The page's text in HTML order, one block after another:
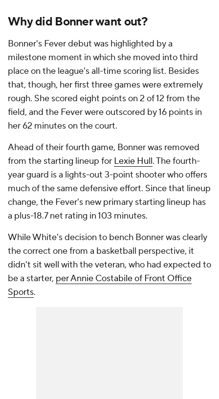
Why did Bonner want out?
Bonner's Fever debut was highlighted by a
milestone moment in which she moved into third
place on the league's all-time scoring list. Besides
that, though, her first three games were extremely
rough. She scored eight points on 2 of 12 from the
field, and the Fever were outscored by 16 points in
her 62 minutes on the court.
Ahead of their fourth game, Bonner was removed
from the starting lineup for Lexie Hull. The fourth-
year guard is a lights-out 3-point shooter who offers
much of the same defensive effort. Since that lineup
change, the Fever's new primary starting lineup has
a plus-18.7 net rating in 103 minutes.
While White's decision to bench Bonner was clearly
the correct one from a basketball perspective, it
didn't sit well with the veteran, who had expected to
be a starter, per Annie Costabile of Front Office
Sports.